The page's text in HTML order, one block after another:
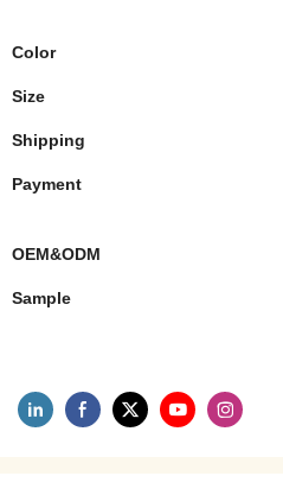
Color
Size
Shipping
Payment
OEM&ODM
Sample